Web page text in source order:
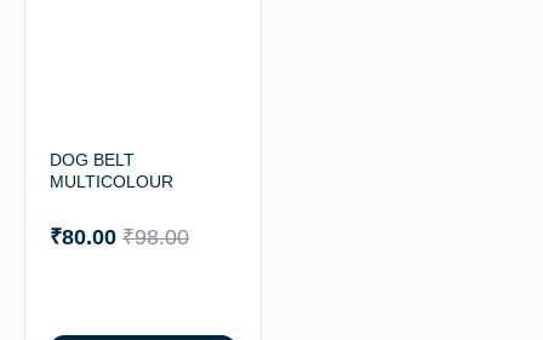
DOG BELT
MULTICOLOUR
₹98.00
₹80.00